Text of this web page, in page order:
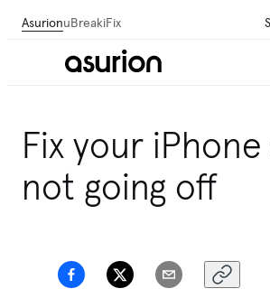
AsurionuBreakiFix
Fix your
not going off